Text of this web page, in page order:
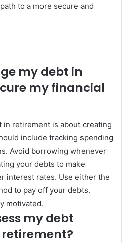
to a more secure and
my debt in
my financial
in retirement is about creating
include tracking spending
Avoid borrowing whenever
your debts to make
interest rates. Use either the
to pay off your debts.
motivated.
my debt